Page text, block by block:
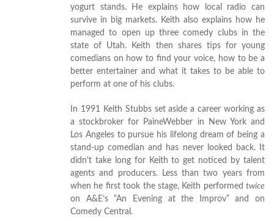
yogurt stands. He explains how local radio can
survive in big markets. Keith also explains how he
managed to open up three comedy clubs in the
state of Utah. Keith then shares tips for young
comedians on how to find your voice, how to be a
better entertainer and what it takes to be able to
perform at one of his clubs.
In 1991 Keith Stubbs set aside a career working as
a stockbroker for PaineWebber in New York and
Los Angeles to pursue his lifelong dream of being a
stand-up comedian and has never looked back. It
didn’t take long for Keith to get noticed by talent
agents and producers. Less than two years from
when he first took the stage, Keith performed twice
on A&E’s “An Evening at the Improv” and on
Comedy Central.